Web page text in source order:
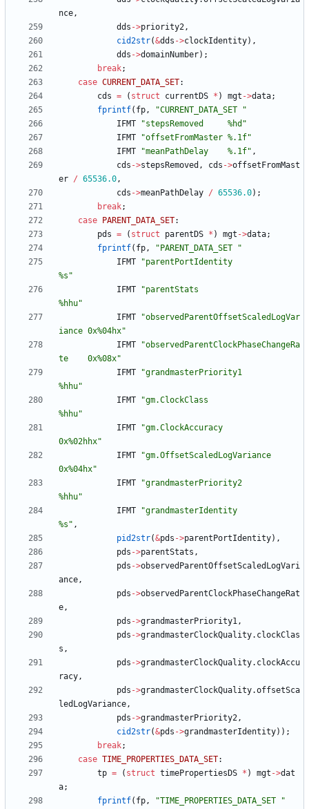
nce,
dds ->priority2,
cid2str(&dds ->clockIdentity) ,
dds ->domainNumber) ;
break;
case CURRENT_DATA_SET:
cds = ( struct currentDS * ) mgt ->data;
fprintf( fp, "CURRENT_DATA_SET
"
IFMT
"stepsRemoved     %hd "
IFMT
"offsetFromMaster %.1f"
IFMT
"meanPathDelay    %.1f" ,
cds ->stepsRemoved , cds ->offsetFromMast
er / 65536.0,
cds ->meanPathDelay / 65536.0) ;
break;
case
PARENT_DATA_SET:
pds = ( struct parentDS * ) mgt ->data;
fprintf( fp, " PARENT_DATA_SET
"
IFMT
"parentPortIdentity
%s "
IFMT
"parentStats
%hhu"
IFMT
"observedParentOffsetScaledLogVar
iance 0x%04hx"
IFMT
"observedParentClockPhaseChangeRa
te    0x%08x"
IFMT
"grandmasterPriority1
%hhu"
IFMT
"gm.ClockClass
%hhu"
IFMT
"gm.ClockAccuracy
0x%02hhx"
IFMT
"gm.OffsetScaledLogVariance
0x%04hx"
IFMT
"grandmasterPriority2
%hhu"
IFMT
"grandmasterIdentity
%s " ,
pid2str(&pds ->parentPortIdentity) ,
pds ->parentStats ,
pds ->observedParentOffsetScaledLogVari
ance,
pds ->observedParentClockPhaseChangeRat
e,
pds ->grandmasterPriority1,
pds ->grandmasterClockQuality. clockClas
s ,
pds ->grandmasterClockQuality. clockAccu
racy,
pds ->grandmasterClockQuality.offsetSca
ledLogVariance,
pds ->grandmasterPriority2,
cid2str(&pds ->grandmasterIdentity) ) ;
break;
case TIME_PROPERTIES_DATA_SET:
tp = ( struct timePropertiesDS * ) mgt ->dat
a;
fprintf( fp, "TIME_PROPERTIES_DATA_SET
"